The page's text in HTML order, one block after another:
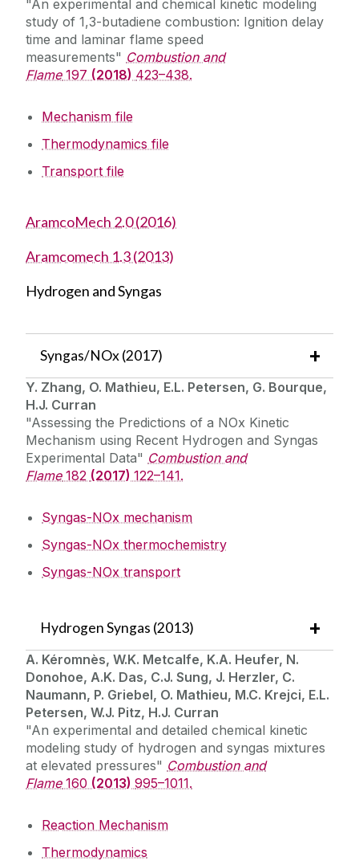
"An experimental and chemical kinetic modeling
study of 1,3-butadiene combustion: Ignition delay
time and laminar flame speed
measurements" Combustion and
Flame197 (2018) 423–438.
Mechanism file
Thermodynamics file
Transport file
AramcoMech 2.0 (2016)
Aramcomech 1.3 (2013)
Hydrogen and Syngas
Syngas/NOx (2017)
Y. Zhang, O. Mathieu, E.L. Petersen, G. Bourque,
H.J. Curran
"Assessing the Predictions of a NOx Kinetic
Mechanism using Recent Hydrogen and Syngas
Experimental Data" Combustion and
Flame182 (2017) 122–141.
Syngas-NOx mechanism
Syngas-NOx thermochemistry
Syngas-NOx transport
Hydrogen Syngas (2013)
A. Kéromnès, W.K. Metcalfe, K.A. Heufer, N.
Donohoe, A.K. Das, C.J. Sung, J. Herzler, C.
Naumann, P. Griebel, O. Mathieu, M.C. Krejci, E.L.
Petersen, W.J. Pitz, H.J. Curran
"An experimental and detailed chemical kinetic
modeling study of hydrogen and syngas mixtures
at elevated pressures" Combustion and
Flame160 (2013) 995–1011.
Reaction Mechanism
Thermodynamics